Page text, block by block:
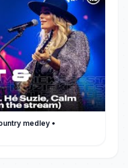
medley •